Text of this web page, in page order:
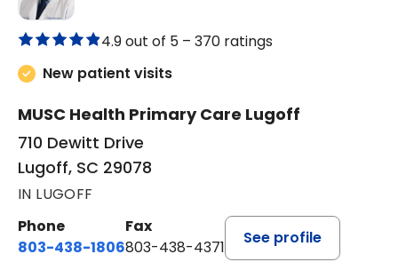
4.9 out of 5 – 370 ratings
New patient visits
MUSC Health Primary Care Lugoff
710 Dewitt Drive
Lugoff, SC 29078
IN LUGOFF
Phone
803-438-1806
Fax
803-438-4371
See profile